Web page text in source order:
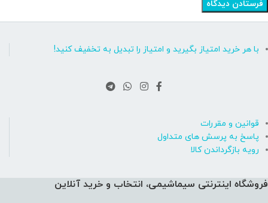
با هر خرید امتیاز بگیرید و امتیاز را تبدیل به تخفیف کنید!
قوانین و مقررات
پاسخ به پرسش های متداول
رویه بازگرداندن کالا
فروشگاه اینترنتی سیماشیمی، انتخاب و خرید آنلاین